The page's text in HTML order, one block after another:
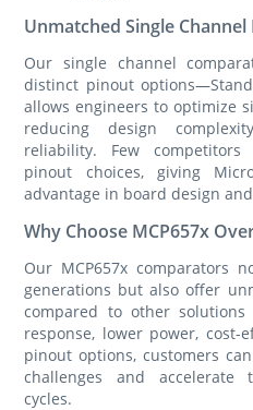
Unmatched Single
Our single channel
distinct pinout
allows engineers to optimize
reducing design
reliability. Few
pinout choices, giving
advantage in board design
Why Choose MCP657x
Our MCP657x comparators
generations but also offer
compared to other
response, lower power, cost-
pinout options, customers
challenges and accelerate
cycles.